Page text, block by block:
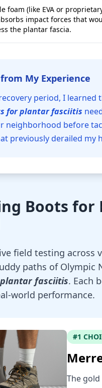
foam (like EVA or
impact forces that
the plantar fascia.
My Experience
period, I learned
for plantar fasciitis
neighborhood before
previously derailed my
Boots for
field testing across
paths of Olympic
fasciitis. Each
world performance.
#1
The